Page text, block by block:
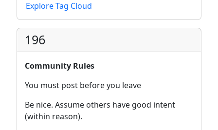
Explore Tag Cloud
196
Community Rules
You must post before you leave
Be nice. Assume others have good intent
(within reason).